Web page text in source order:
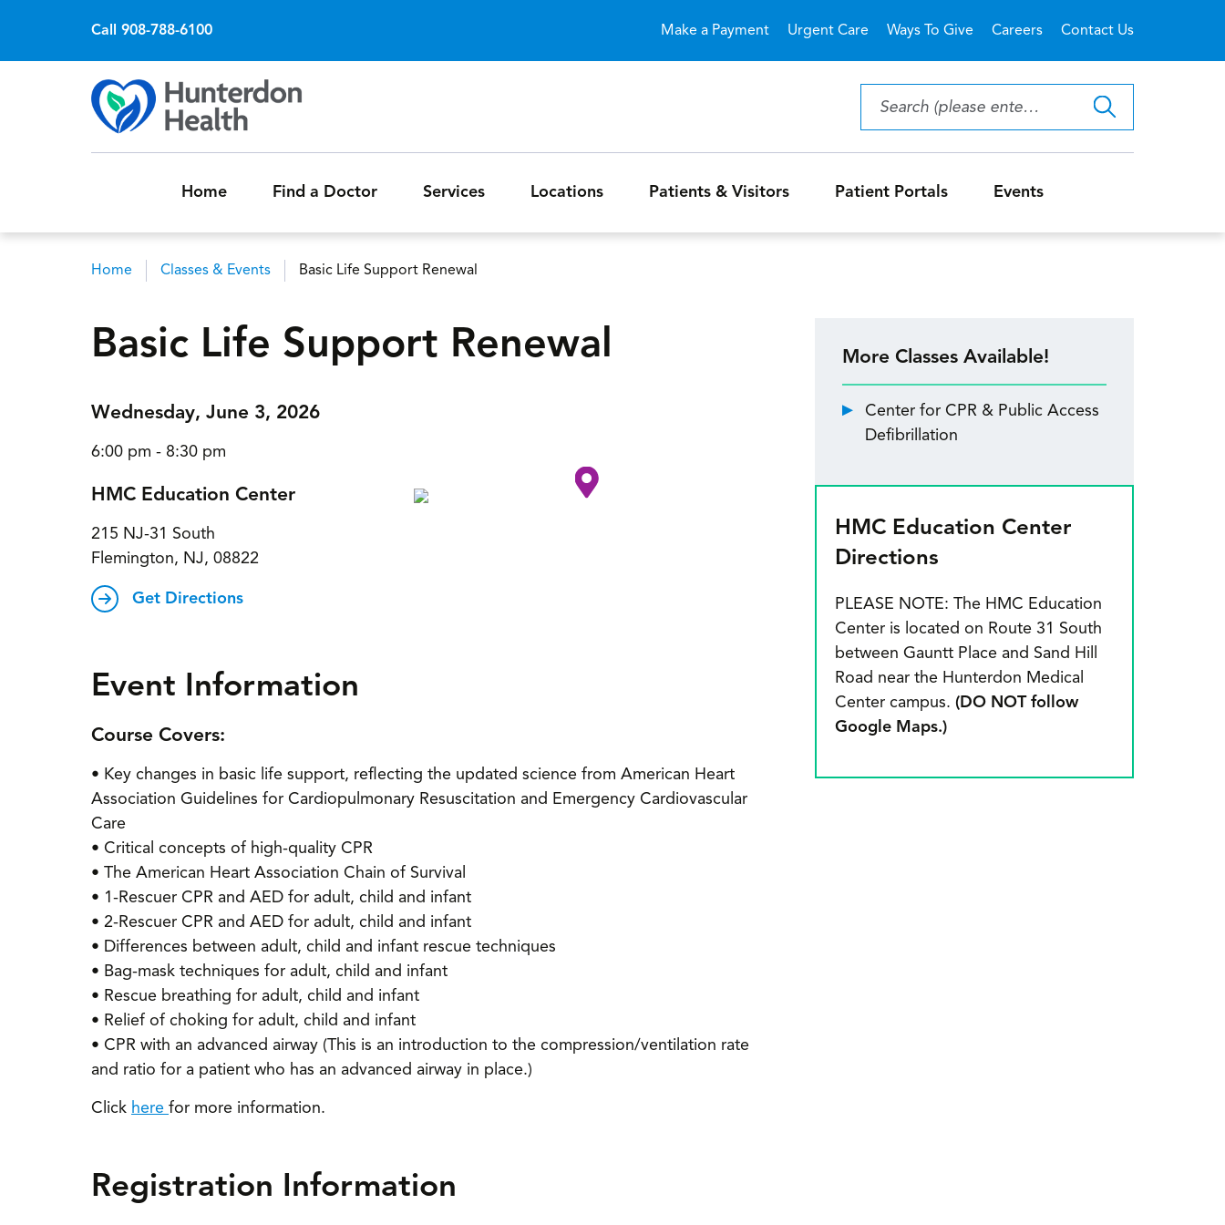
Call 908-788-6100 Make a Payment Urgent Care Ways To Give Careers Contact Us
Home Find a Doctor Services Locations Patients & Visitors Patient Portals Events
Breadcrumb
Home Classes & Events Basic Life Support Renewal
Basic Life Support Renewal
Wednesday, June 3, 2026
6:00 pm - 8:30 pm
HMC Education Center
215 NJ-31 South
Flemington, NJ, 08822
Get Directions
Event Information
Course Covers:
• Key changes in basic life support, reflecting the updated science from American Heart
Association Guidelines for Cardiopulmonary Resuscitation and Emergency Cardiovascular
Care
• Critical concepts of high-quality CPR
• The American Heart Association Chain of Survival
• 1-Rescuer CPR and AED for adult, child and infant
• 2-Rescuer CPR and AED for adult, child and infant
• Differences between adult, child and infant rescue techniques
• Bag-mask techniques for adult, child and infant
• Rescue breathing for adult, child and infant
• Relief of choking for adult, child and infant
• CPR with an advanced airway (This is an introduction to the compression/ventilation rate
and ratio for a patient who has an advanced airway in place.)
Click here for more information.
Registration Information
More Classes Available!
Center for CPR & Public Access
Defibrillation
HMC Education Center
Directions
PLEASE NOTE: The HMC Education
Center is located on Route 31 South
between Gauntt Place and Sand Hill
Road near the Hunterdon Medical
Center campus. (DO NOT follow
Google Maps.)